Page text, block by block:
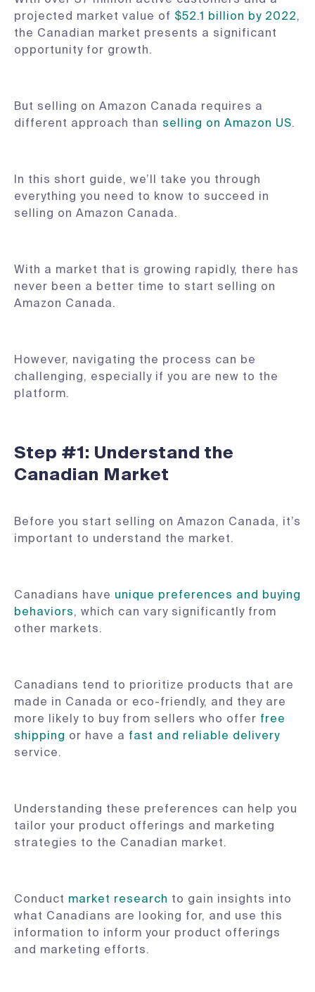
projected market value of $52.1 billion by 2022,
the Canadian market presents a significant
opportunity for growth.
But selling on Amazon Canada requires a
different approach than selling on Amazon US.
In this short guide, we’ll take you through
everything you need to know to succeed in
selling on Amazon Canada.
With a market that is growing rapidly, there has
never been a better time to start selling on
Amazon Canada.
However, navigating the process can be
challenging, especially if you are new to the
platform.
Step #1: Understand the
Canadian Market
Before you start selling on Amazon Canada, it’s
important to understand the market.
Canadians have unique preferences and buying
behaviors, which can vary significantly from
other markets.
Canadians tend to prioritize products that are
made in Canada or eco-friendly, and they are
more likely to buy from sellers who offer free
shipping or have a fast and reliable delivery
service.
Understanding these preferences can help you
tailor your product offerings and marketing
strategies to the Canadian market.
Conduct market research to gain insights into
what Canadians are looking for, and use this
information to inform your product offerings
and marketing efforts.